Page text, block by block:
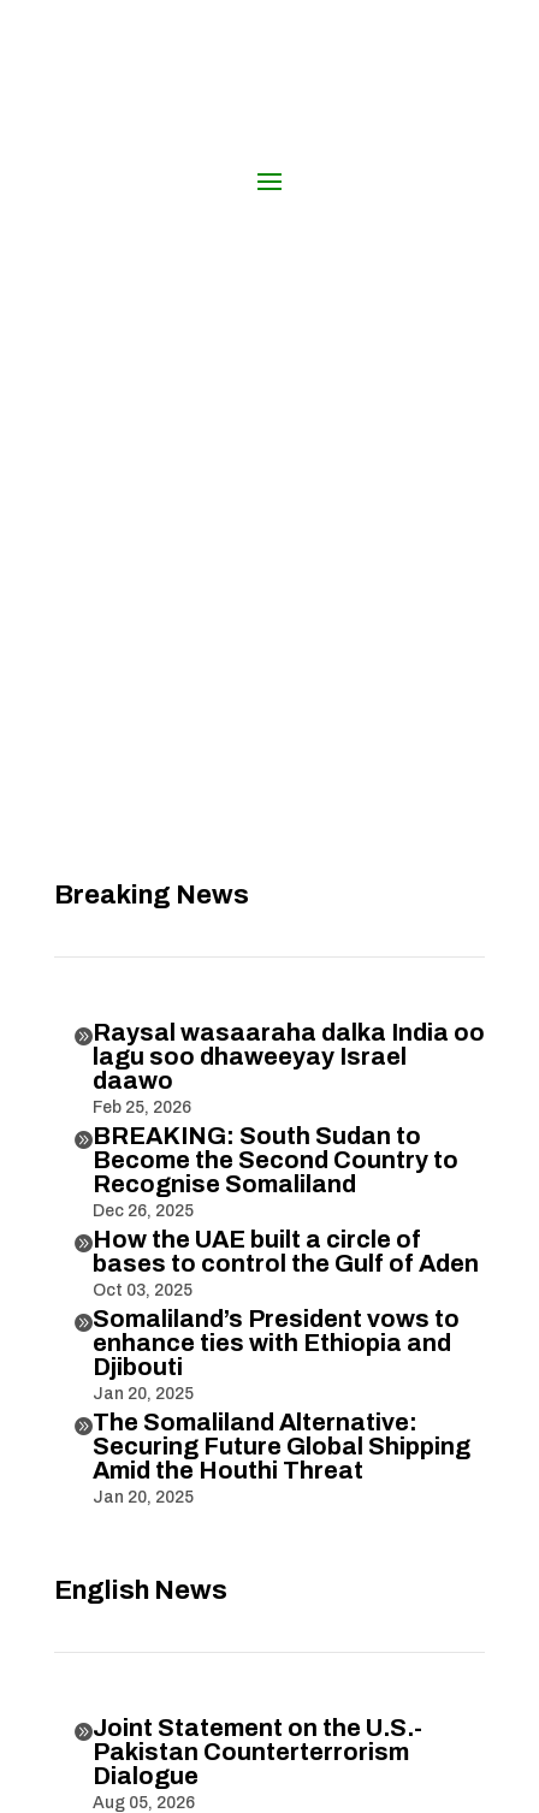
Breaking News
Raysal wasaaraha dalka India oo
lagu soo dhaweeyay Israel
daawo
Feb 25, 2026
BREAKING: South Sudan to
Become the Second Country to
Recognise Somaliland
Dec 26, 2025
How the UAE built a circle of
bases to control the Gulf of Aden
Oct 03, 2025
Somaliland’s President vows to
enhance ties with Ethiopia and
Djibouti
Jan 20, 2025
The Somaliland Alternative:
Securing Future Global Shipping
Amid the Houthi Threat
Jan 20, 2025
English News
Joint Statement on the U.S.-
Pakistan Counterterrorism
Dialogue
Aug 05, 2026